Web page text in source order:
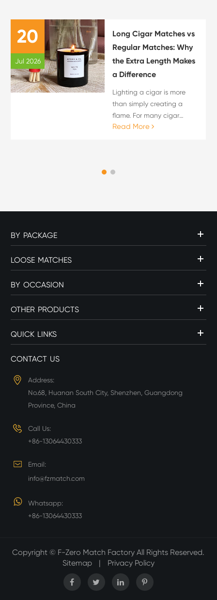
20
Jul 2026
Long Cigar Matches vs
Regular Matches: Why
the Extra Length Makes
a Difference
Lighting a cigar is more
than simply creating a
flame. For many cigar
enthusiasts, the lighting
flame source can influence
Read More
BY PACKAGE
LOOSE MATCHES
BY OCCASION
OTHER PRODUCTS
QUICK LINKS
CONTACT US
Address:
No.68, Huanan South City, Shenzhen, Guangdong
Province, China
Call Us:
+86-13064430333
Email:
info@fzmatch.com
Whatsapp:
+86-13064430333
Copyright © F-Zero Match FactoryAll Rights Reserved.
Sitemap
| Privacy Policy